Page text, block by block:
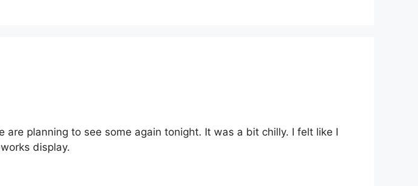
planning to see some again tonight. It was a bit chilly. I felt like I
display.